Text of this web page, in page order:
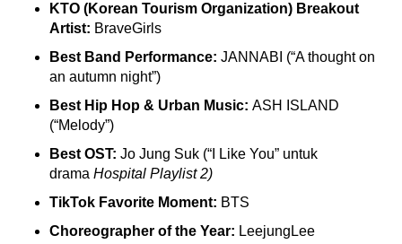
KTO (Korean Tourism Organization) Breakout
Artist: BraveGirls
Best Band Performance: JANNABI (“A thought on
an autumn night”)
Best Hip Hop & Urban Music: ASH ISLAND
(“Melody”)
Best OST: Jo Jung Suk (“I Like You” untuk
drama Hospital Playlist 2)
TikTok Favorite Moment: BTS
Choreographer of the Year: LeejungLee